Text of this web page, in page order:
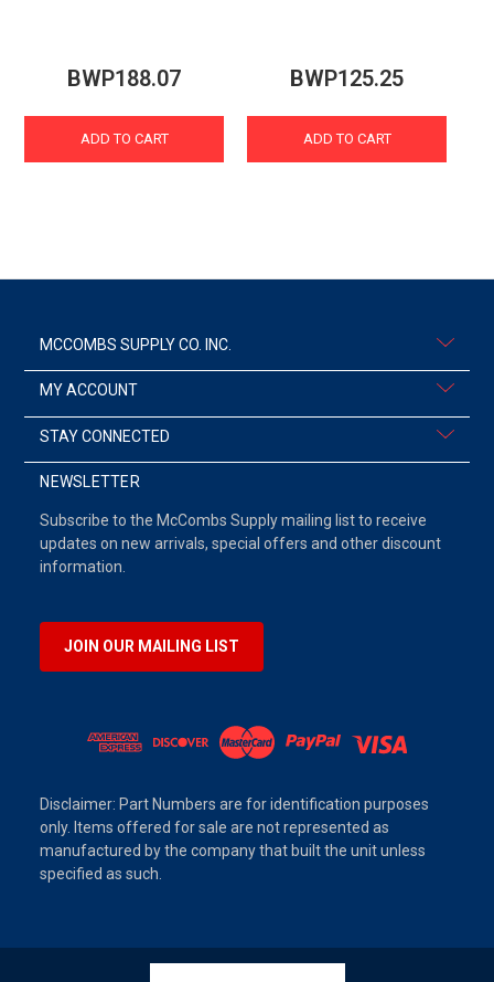
BWP188.07
ADD TO CART
BWP125.25
ADD TO CART
MCCOMBS SUPPLY CO. INC.
MY ACCOUNT
STAY CONNECTED
NEWSLETTER
Subscribe to the McCombs Supply mailing list to receive
updates on new arrivals, special offers and other discount
information.
JOIN OUR MAILING LIST
Disclaimer: Part Numbers are for identification purposes
only. Items offered for sale are not represented as
manufactured by the company that built the unit unless
specified as such.